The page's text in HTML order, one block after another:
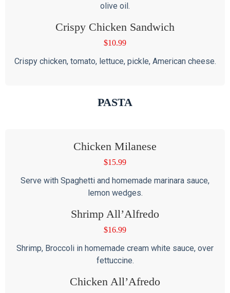
olive oil.
Crispy Chicken Sandwich
$10.99
Crispy chicken, tomato, lettuce, pickle, American cheese.
PASTA
Chicken Milanese
$15.99
Serve with Spaghetti and homemade marinara sauce,
lemon wedges.
Shrimp All’Alfredo
$16.99
Shrimp, Broccoli in homemade cream white sauce, over
fettuccine.
Chicken All’Afredo